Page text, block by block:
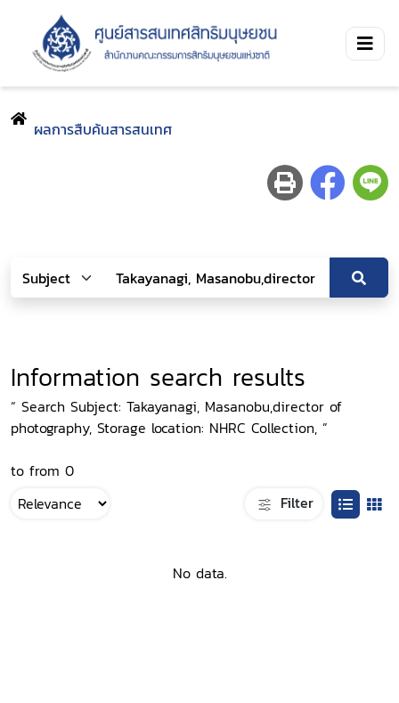
ผลการสืบค้นสารสนเทศ
Information search results
“ Search Subject: Takayanagi, Masanobu,director of
photography, Storage location: NHRC Collection, ”
to from 0
Filter
No data.